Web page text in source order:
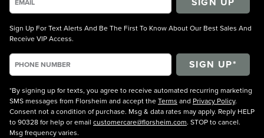
Sign Up For Text Alerts And Be The First To Know About Our Best Sales And
Receive VIP Access.
*By signing up for texts, you agree to receive automated recurring marketing
SMS messages from Florsheim and accept theTerms and Privacy Policy.
Consent not a condition of purchase. Msg & data rates may apply. Reply HELP
to 90328 for help or email customercare@florsheim.com. STOP to cancel.
Msg frequency varies.